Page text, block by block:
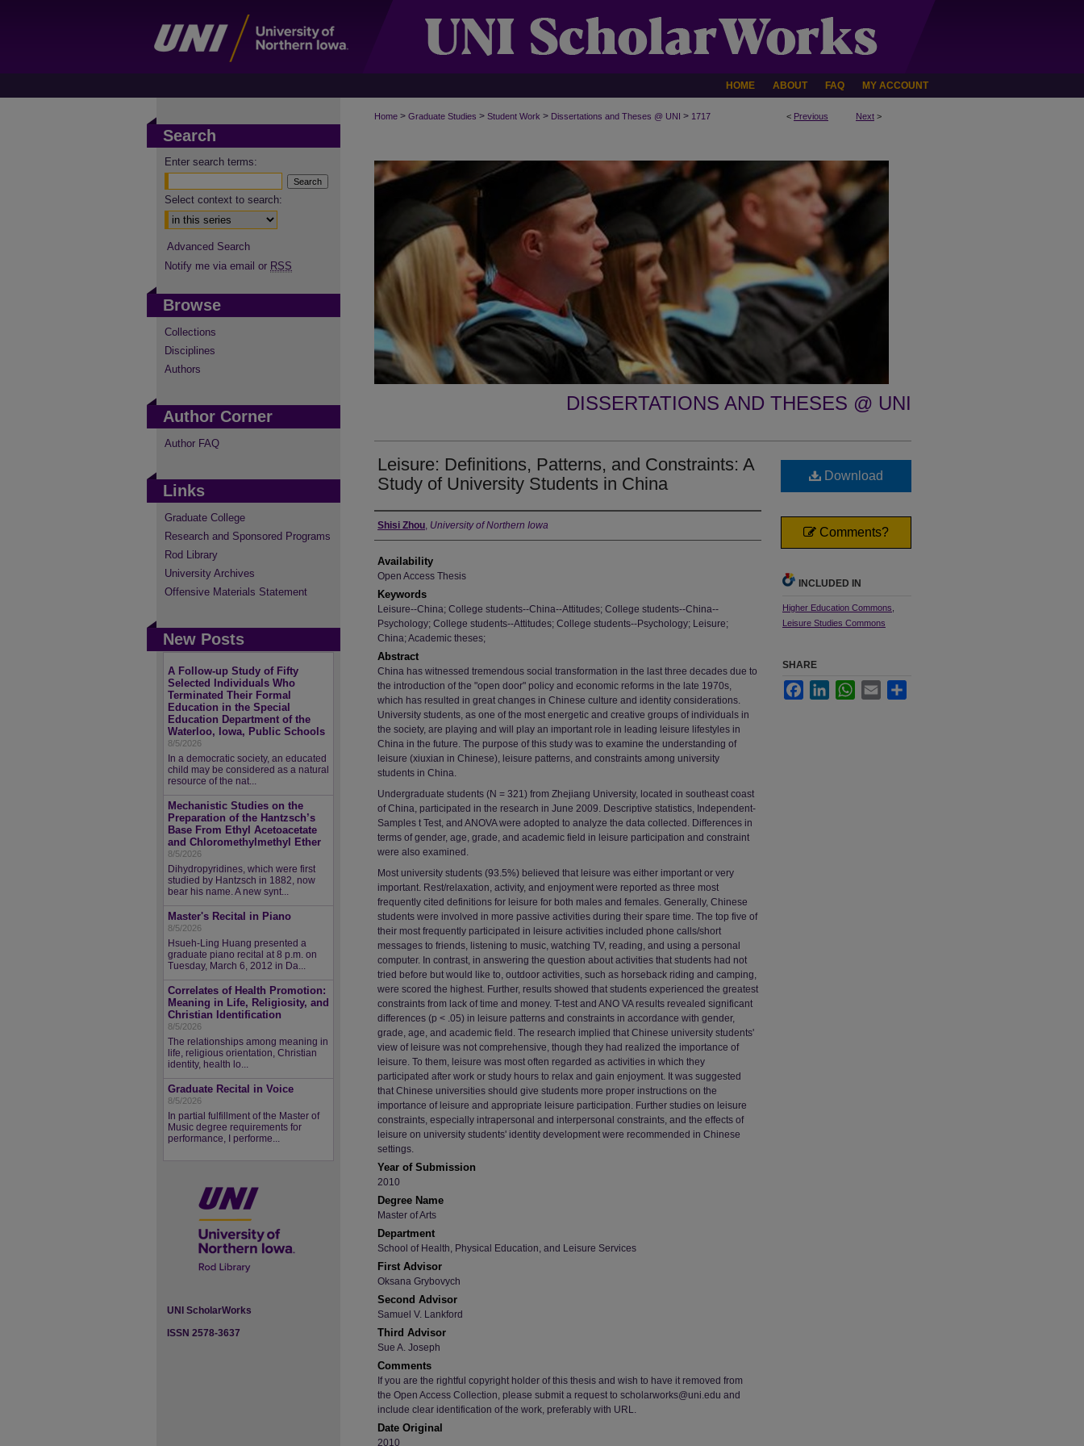
HOME ABOUT FAQ MY ACCOUNT
< Previous Next >
Home > Graduate Studies > Student Work > Dissertations and Theses @ UNI > 1717
DISSERTATIONS AND THESES @ UNI
Leisure: Definitions, Patterns, and Constraints: A
Study of University Students in China
Author
Shisi Zhou, University of Northern Iowa
Availability
Open Access Thesis
Keywords
Leisure--China; College students--China--Attitudes; College students--China--
Psychology; College students--Attitudes; College students--Psychology; Leisure;
China; Academic theses;
Abstract
China has witnessed tremendous social transformation in the last three decades due to
the introduction of the "open door" policy and economic reforms in the late 1970s,
which has resulted in great changes in Chinese culture and identity considerations.
University students, as one of the most energetic and creative groups of individuals in
the society, are playing and will play an important role in leading leisure lifestyles in
China in the future. The purpose of this study was to examine the understanding of
leisure (xiuxian in Chinese), leisure patterns, and constraints among university
students in China.
Undergraduate students (N = 321) from Zhejiang University, located in southeast coast
of China, participated in the research in June 2009. Descriptive statistics, Independent-
Samples t Test, and ANOVA were adopted to analyze the data collected. Differences in
terms of gender, age, grade, and academic field in leisure participation and constraint
were also examined.
Most university students (93.5%) believed that leisure was either important or very
important. Rest/relaxation, activity, and enjoyment were reported as three most
frequently cited definitions for leisure for both males and females. Generally, Chinese
students were involved in more passive activities during their spare time. The top five of
their most frequently participated in leisure activities included phone calls/short
messages to friends, listening to music, watching TV, reading, and using a personal
computer. In contrast, in answering the question about activities that students had not
tried before but would like to, outdoor activities, such as horseback riding and camping,
were scored the highest. Further, results showed that students experienced the greatest
constraints from lack of time and money. T-test and ANO VA results revealed significant
differences (p < .05) in leisure patterns and constraints in accordance with gender,
grade, age, and academic field. The research implied that Chinese university students'
view of leisure was not comprehensive, though they had realized the importance of
leisure. To them, leisure was most often regarded as activities in which they
participated after work or study hours to relax and gain enjoyment. It was suggested
that Chinese universities should give students more proper instructions on the
importance of leisure and appropriate leisure participation. Further studies on leisure
constraints, especially intrapersonal and interpersonal constraints, and the effects of
leisure on university students' identity development were recommended in Chinese
settings.
Year of Submission
2010
Degree Name
Master of Arts
Department
School of Health, Physical Education, and Leisure Services
First Advisor
Oksana Grybovych
Second Advisor
Samuel V. Lankford
Third Advisor
Sue A. Joseph
Comments
If you are the rightful copyright holder of this thesis and wish to have it removed from
the Open Access Collection, please submit a request to scholarworks@uni.edu and
include clear identification of the work, preferably with URL.
Date Original
2010
Download
Comments?
INCLUDED IN
Higher Education Commons
Leisure Studies Commons
SHARE
FacebookLinkedInWhatsApp
Email
Search
Enter search terms:
Select context to search:
Advanced Search
Notify me via email or RSS
Browse
Collections
Disciplines
Authors
Author Corner
Author FAQ
Links
Graduate College
Research and Sponsored Programs
Rod Library
University Archives
Offensive Materials Statement
New Posts
A Follow-up Study of Fifty
Selected Individuals Who
Terminated Their Formal
Education in the Special
Education Department of the
Waterloo, Iowa, Public Schools
8/5/2026
In a democratic society, an educated
child may be considered as a natural
resource of the nat...
Mechanistic Studies on the
Preparation of the Hantzsch’s
Base From Ethyl Acetoacetate
and Chloromethylmethyl Ether
8/5/2026
Dihydropyridines, which were first
studied by Hantzsch in 1882, now
bear his name. A new synt...
Master's Recital in Piano
8/5/2026
Hsueh-Ling Huang presented a
graduate piano recital at 8 p.m. on
Tuesday, March 6, 2012 in Da...
Correlates of Health Promotion:
Meaning in Life, Religiosity, and
Christian Identification
8/5/2026
The relationships among meaning in
life, religious orientation, Christian
identity, health lo...
Graduate Recital in Voice
8/5/2026
In partial fulfillment of the Master of
Music degree requirements for
performance, I performe...
UNI ScholarWorks
ISSN 2578-3637